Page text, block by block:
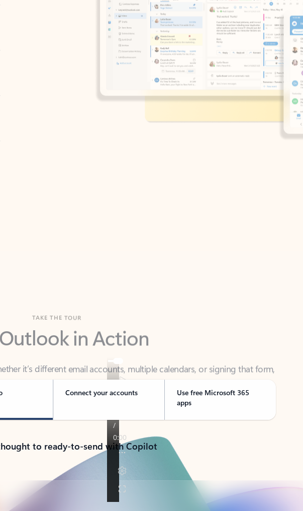
Outlook in Action
it’s different email accounts, multiple calendars, or signing that form,
Connect your accounts
Use free Microsoft 365
apps
to ready-to-send with Copilot